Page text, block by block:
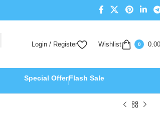
Login / Register Wishlist 0 0.00
Special OfferFlash Sale